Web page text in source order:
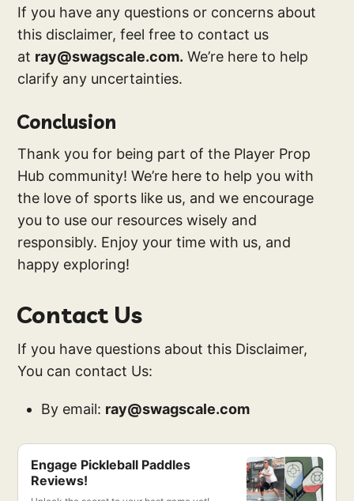
If you have any questions or concerns about
this disclaimer, feel free to contact us
at ray@swagscale.com. We’re here to help
clarify any uncertainties.
Conclusion
Thank you for being part of the Player Prop
Hub community! We’re here to help you with
the love of sports like us, and we encourage
you to use our resources wisely and
responsibly. Enjoy your time with us, and
happy exploring!
Contact Us
If you have questions about this Disclaimer,
You can contact Us:
By email: ray@swagscale.com
Engage Pickleball Paddles
Reviews!